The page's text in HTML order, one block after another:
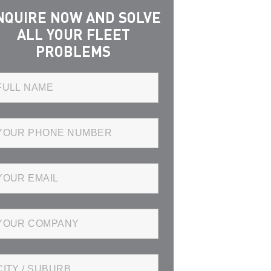
NOW AND SOLVE
ALL YOUR FLEET
PROBLEMS